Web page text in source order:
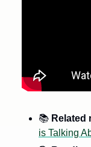
📚 Related
is Talking